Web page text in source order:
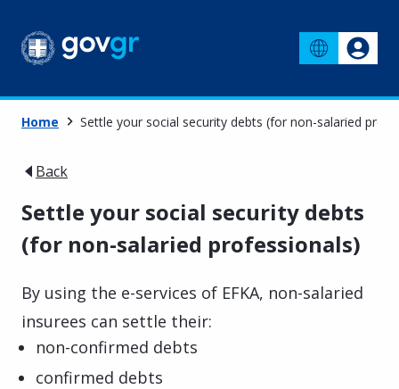
Home Settle your social security debts (for non-salaried
Back
Settle your social security debts
(for non-salaried professionals)
By using the e-services of EFKA, non-salaried
insurees can settle their:
non-confirmed debts
confirmed debts